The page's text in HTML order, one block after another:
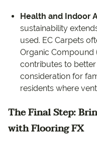
Health and Indoor
sustainability
used. EC Carpets
Organic Compound
contributes to
consideration for
residents where
The Final Step:
with Flooring FX